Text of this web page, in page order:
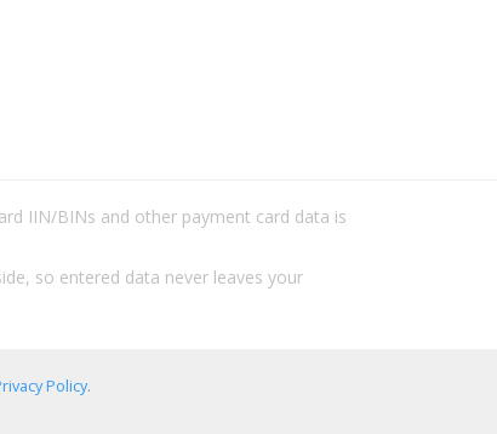
IIN/BINs and other payment card data is
so entered data never leaves your
Policy.